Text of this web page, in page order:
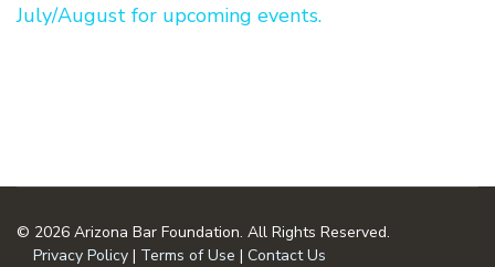
July/August for upcoming events.
© 2026 Arizona Bar Foundation. All Rights Reserved.
Privacy Policy | Terms of Use | Contact Us